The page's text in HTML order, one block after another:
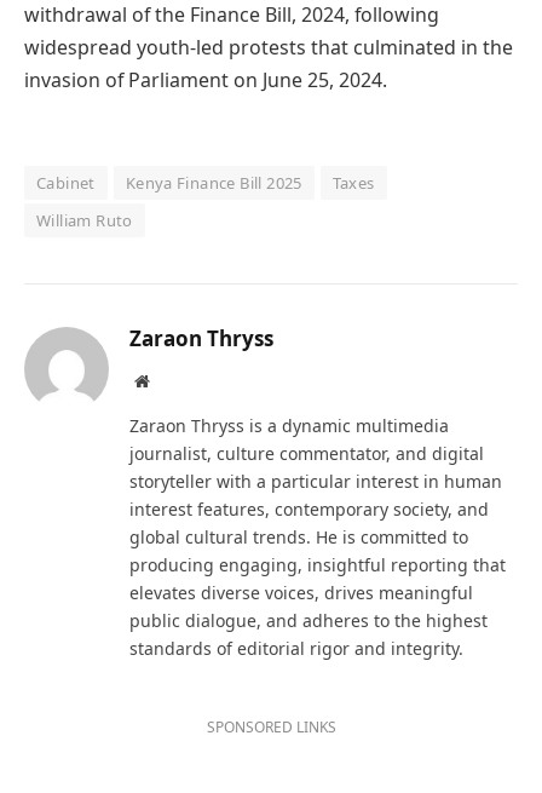
withdrawal of the Finance Bill, 2024, following
widespread youth-led protests that culminated in the
invasion of Parliament on June 25, 2024.
Cabinet Kenya Finance Bill 2025
Taxes
William Ruto
Zaraon Thryss
Website
Zaraon Thryss is a dynamic multimedia
journalist, culture commentator, and digital
storyteller with a particular interest in human
interest features, contemporary society, and
global cultural trends. He is committed to
producing engaging, insightful reporting that
elevates diverse voices, drives meaningful
public dialogue, and adheres to the highest
standards of editorial rigor and integrity.
SPONSORED LINKS